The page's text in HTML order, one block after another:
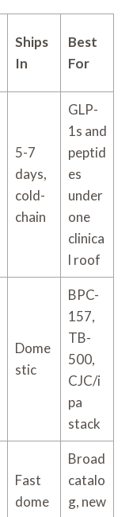
Ships
In
Best
For
5-7
days,
cold-
chain
GLP-
1s and
peptid
es
under
one
clinica
l roof
Dome
stic
BPC-
157,
TB-
500,
CJC/i
pa
stack
Fast
dome
Broad
catalo
g, new